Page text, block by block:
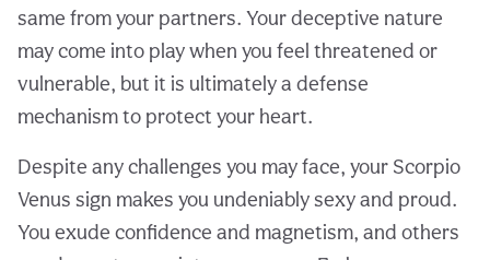
same from your partners. Your deceptive nature
may come into play when you feel threatened or
vulnerable, but it is ultimately a defense
mechanism to protect your heart.
Despite any challenges you may face, your Scorpio
Venus sign makes you undeniably sexy and proud.
You exude confidence and magnetism, and others